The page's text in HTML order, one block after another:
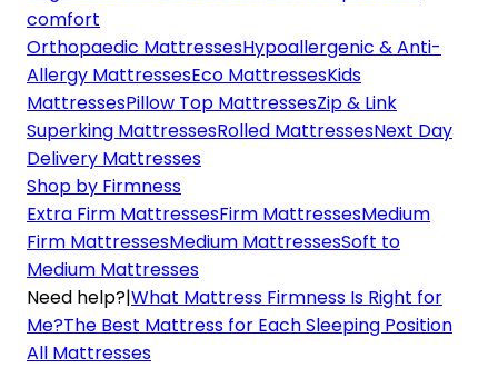
comfort
Orthopaedic MattressesHypoallergenic & Anti-
Allergy MattressesEco MattressesKids
MattressesPillow Top MattressesZip & Link
Superking MattressesRolled MattressesNext Day
Delivery Mattresses
Shop by Firmness
Extra Firm MattressesFirm MattressesMedium
Firm MattressesMedium MattressesSoft to
Medium Mattresses
Need help?|What Mattress Firmness Is Right for
Me?The Best Mattress for Each Sleeping Position
All Mattresses